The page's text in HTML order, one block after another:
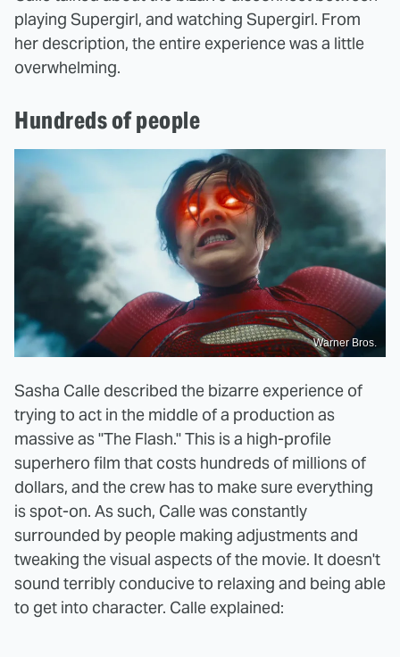
playing Supergirl, and watching Supergirl. From
her description, the entire experience was a little
overwhelming.
Hundreds of people
Warner Bros.
Sasha Calle described the bizarre experience of
trying to act in the middle of a production as
massive as "The Flash." This is a high-profile
superhero film that costs hundreds of millions of
dollars, and the crew has to make sure everything
is spot-on. As such, Calle was constantly
surrounded by people making adjustments and
tweaking the visual aspects of the movie. It doesn't
sound terribly conducive to relaxing and being able
to get into character. Calle explained: